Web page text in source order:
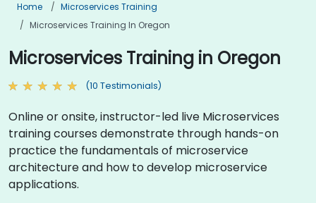
Home
Microservices Training
Microservices Training In Oregon
Microservices Training in Oregon
(10 Testimonials)
Online or onsite, instructor-led live Microservices
training courses demonstrate through hands-on
practice the fundamentals of microservice
architecture and how to develop microservice
applications.